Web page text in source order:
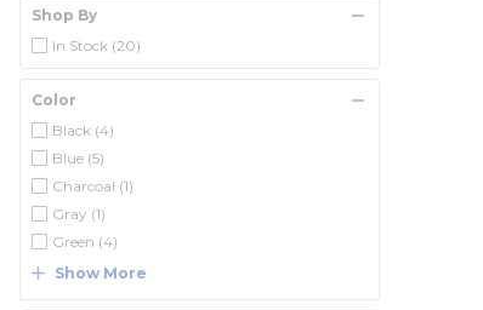
Shop By
In Stock (20)
Color
Black (4)
Blue (5)
Charcoal (1)
Gray (1)
Green (4)
Show More